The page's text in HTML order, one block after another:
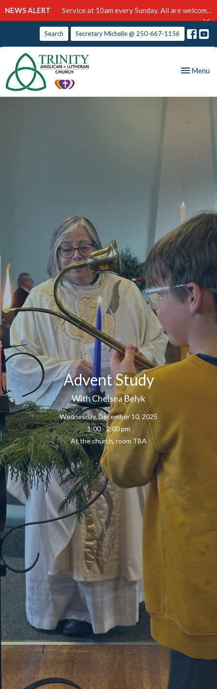
NEWS ALERT Service at 10am every Sunday. All are welcome!
Search Secretary Michelle @ 250-667-1156
Toggle
Menu
Advent Study
With Chelsea Belyk
Wednesday, December 10, 2025
1:00 - 2:00 pm
At the church, room TBA